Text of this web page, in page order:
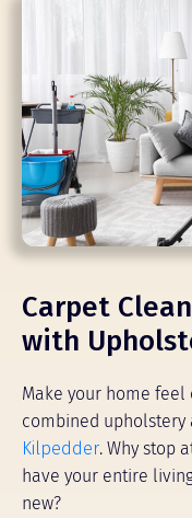
Carpet
with
Make your home
combined upholstery
Kilpedder. Why stop
have your entire
new?